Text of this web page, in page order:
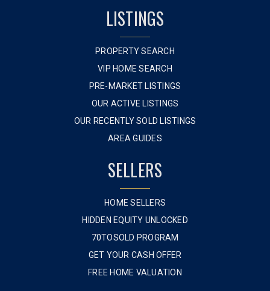
LISTINGS
PROPERTY SEARCH
VIP HOME SEARCH
PRE-MARKET LISTINGS
OUR ACTIVE LISTINGS
OUR RECENTLY SOLD LISTINGS
AREA GUIDES
SELLERS
HOME SELLERS
HIDDEN EQUITY UNLOCKED
70TOSOLD PROGRAM
GET YOUR CASH OFFER
FREE HOME VALUATION